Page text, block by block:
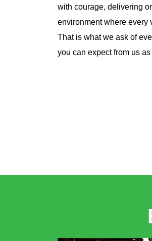
with courage, delivering
environment where every
That is what we ask of
you can expect from us